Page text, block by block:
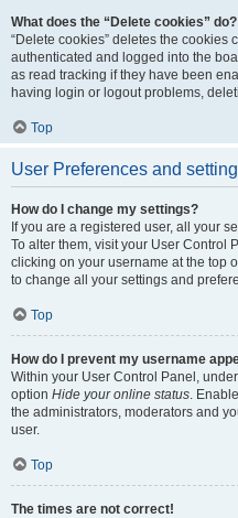
What does the “Delete cookies” do?
“Delete cookies” deletes the cookies
authenticated and logged into the
as read tracking if they have been
having login or logout problems,
Top
User Preferences and
How do I change my settings?
If you are a registered user, all your
To alter them, visit your User Control
clicking on your username at the top
to change all your settings and
Top
How do I prevent my username
Within your User Control Panel,
option Hide your online status.
the administrators, moderators and
user.
Top
The times are not correct!